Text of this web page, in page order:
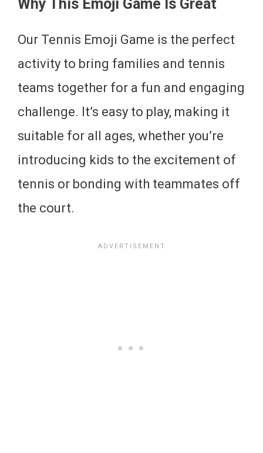
Why This Emoji Game Is Great
Our Tennis Emoji Game is the perfect
activity to bring families and tennis
teams together for a fun and engaging
challenge. It’s easy to play, making it
suitable for all ages, whether you’re
introducing kids to the excitement of
tennis or bonding with teammates off
the court.